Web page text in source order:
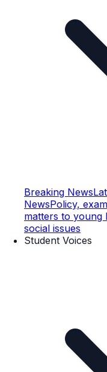
Breaking News
NewsPolicy,
matters to young
social issues
Student Voices